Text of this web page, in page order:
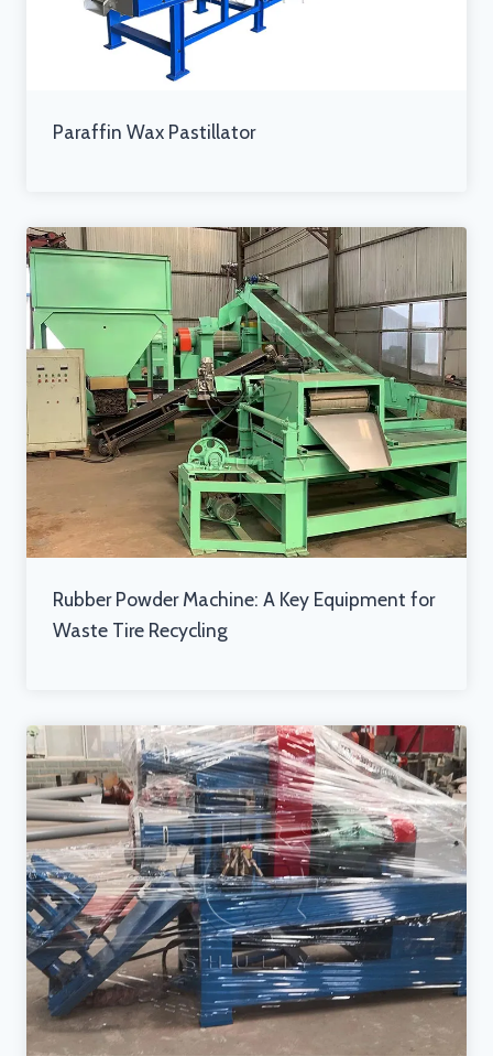
Paraffin Wax Pastillator
Rubber Powder Machine: A Key Equipment for
Waste Tire Recycling